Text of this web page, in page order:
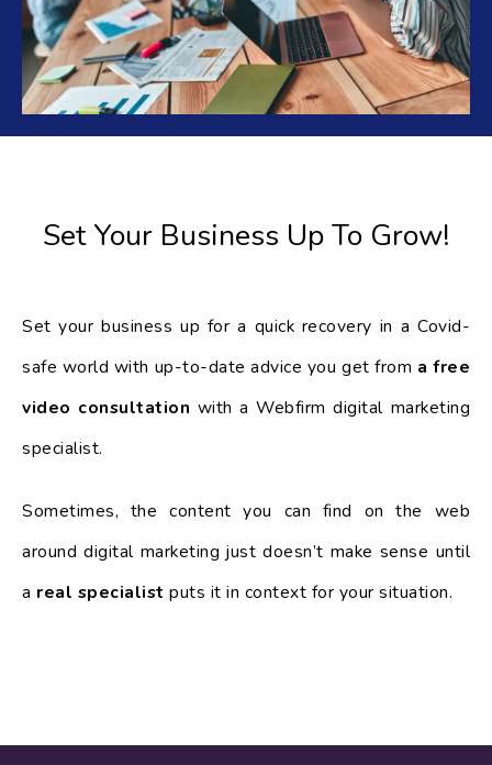
Set Your Business Up To Grow!
Set your business up for a quick recovery in a Covid-
safe world with up-to-date advice you get from a free
video consultation with a Webfirm digital marketing
specialist.
Sometimes, the content you can find on the web
around digital marketing just doesn’t make sense until
a real specialist puts it in context for your situation.